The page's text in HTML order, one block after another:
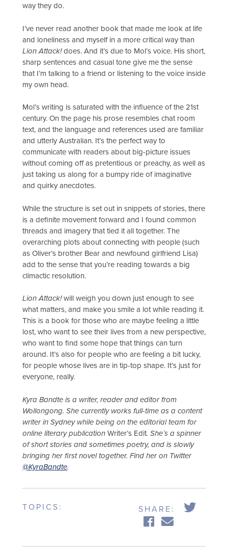
way they do.
I’ve never read another book that made me look at life
and loneliness and myself in a more critical way than
Lion Attack!does. And it’s due to Mol’s voice. His short,
sharp sentences and casual tone give me the sense
that I’m talking to a friend or listening to the voice inside
my own head.
Mol’s writing is saturated with the influence of the 21st
century. On the page his prose resembles chat room
text, and the language and references used are familiar
and utterly Australian. It’s the perfect way to
communicate with readers about big-picture issues
without coming off as pretentious or preachy, as well as
just taking us along for a bumpy ride of imaginative
and quirky anecdotes.
While the structure is set out in snippets of stories, there
is a definite movement forward and I found common
threads and imagery that tied it all together. The
overarching plots about connecting with people (such
as Oliver’s brother Bear and newfound girlfriend Lisa)
add to the sense that you’re reading towards a big
climactic resolution.
Lion Attack!will weigh you down just enough to see
what matters, and make you smile a lot while reading it.
This is a book for those who are maybe feeling a little
lost, who want to see their lives from a new perspective,
who want to find some hope that things can turn
around. It’s also for people who are feeling a bit lucky,
for people whose lives are in tip-top shape. It’s just for
everyone, really.
Kyra Bandte is a writer, reader and editor from
Wollongong. She currently works full-time as a content
writer in Sydney while being on the editorial team for
online literary publication Writer’s Edit. She’s a spinner
of short stories and sometimes poetry, and is slowly
bringing her first novel together. Find her on Twitter
@KyraBandte.
TOPICS: SHARE: